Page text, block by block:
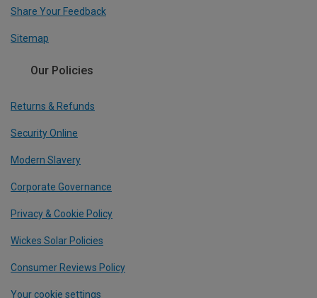
Share Your Feedback
Sitemap
Our Policies
Returns & Refunds
Security Online
Modern Slavery
Corporate Governance
Privacy & Cookie Policy
Wickes Solar Policies
Consumer Reviews Policy
Your cookie settings